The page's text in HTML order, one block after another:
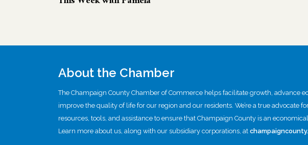
About the Chamber
The Champaign County Chamber of Commerce helps facilitate growth, advance
improve the quality of life for our region and our residents. We’re a true advocate
resources, tools, and assistance to ensure that Champaign County is an
Learn more about us, along with our subsidiary corporations, at